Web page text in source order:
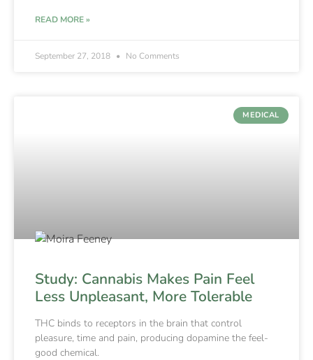
READ MORE »
September 27, 2018 No Comments
MEDICAL
Study: Cannabis Makes Pain Feel
Less Unpleasant, More Tolerable
THC binds to receptors in the brain that control
pleasure, time and pain, producing dopamine the feel-
good chemical.